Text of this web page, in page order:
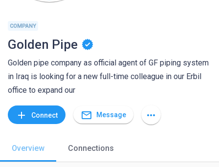
COMPANY
Golden Pipe
Golden pipe company as official agent of GF piping system
in Iraq is looking for a new full-time colleague in our Erbil
office to expand our
add Connect mail_outline Message more_horiz
Overview Connections